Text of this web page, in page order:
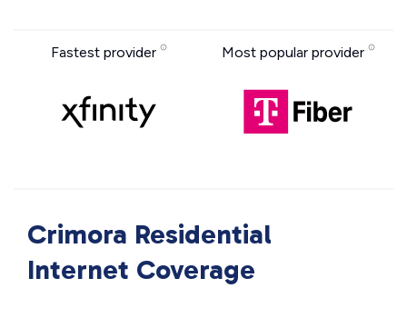
Fastest provider Most popular provider
Crimora Residential
Internet Coverage